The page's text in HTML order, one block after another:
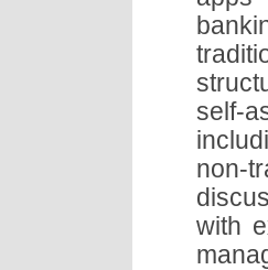
self-
non-
with